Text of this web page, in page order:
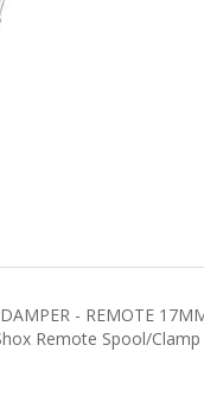
- REMOTE
Remote